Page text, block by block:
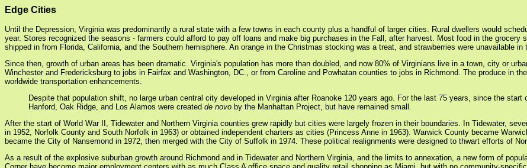
Edge Cities
Until the Depression, Virginia was predominantly a rural state with a few towns in each county plus a handful of larger cities. Rural dwellers would
year. Stores recognized the seasons - farmers could afford to pay off loans and make big purchases in the Fall, after harvest. Most food in the
shipped in from Florida, California, and the Southern hemisphere. An orange in the Christmas stocking was a treat, and strawberries were unavailable in
Since then, growth of urban areas has been dramatic. Virginia's population has more than doubled, and now 80% of Virginians live in a town, city or
Winchester and Fredericksburg to jobs in Fairfax and Washington, DC., or from Caroline and Powhatan counties to jobs in Richmond. The produce in
worldwide transportation enhancements.
Despite that population shift, no large urban central city developed in Virginia after Roanoke 120 years ago. For the last 75 years, since the
Hanford, Oak Ridge, and Los Alamos were created de novo by the Manhattan Project, but have remained small.
After the start of World War II, Tidewater and Northern Virginia counties grew rapidly but cities were largely frozen in their boundaries. In Tidewater,
in 1952, Norfolk County and South Norfolk in 1963) or obtained independent charters as cities (Princess Anne in 1963). Warwick County became
became the City of Nansemond in 1972, then merged with the City of Suffolk in 1974. These political realignments were designed to thwart efforts of
As a result of the explosive suburban growth around Richmond and in Tidewater and Northern Virginia, and the limits to annexation, a new form of